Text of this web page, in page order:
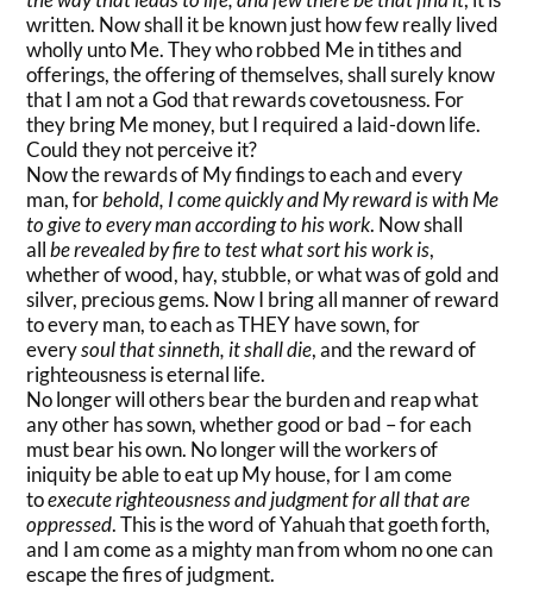
written. Now shall it be known just how few really lived
wholly unto Me. They who robbed Me in tithes and
offerings, the offering of themselves, shall surely know
that I am not a God that rewards covetousness. For
they bring Me money, but I required a laid-down life.
Could they not perceive it?
Now the rewards of My findings to each and every
man, forbehold, I come quickly and My reward iswith Me
to give to every man according to his work. Now shall
allbe revealed by fire to test what sort his work is,
whether of wood, hay, stubble, or what was of gold and
silver, precious gems. Now I bring all manner of reward
to every man, to each as THEY have sown, for
everysoul that sinneth, it shall die, and the reward of
righteousness is eternal life.
No longer will others bear the burden and reap what
any other has sown, whether good or bad – for each
must bear his own. No longer will the workers of
iniquity be able to eat up My house, for I am come
toexecute righteousness and judgment for all that are
oppressed. This is the word of Yahuah that goeth forth,
and I am come as a mighty man from whom no one can
escape the fires of judgment.